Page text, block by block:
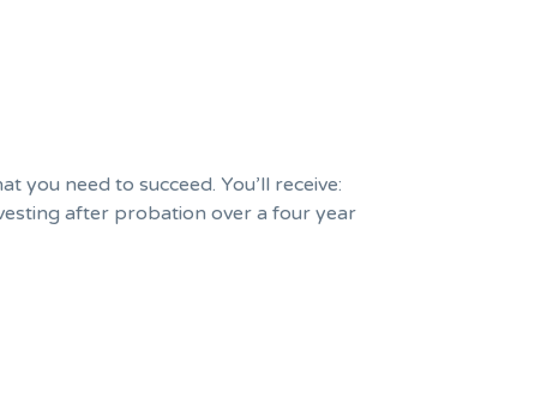
need to succeed. You’ll receive:
after probation over a four year